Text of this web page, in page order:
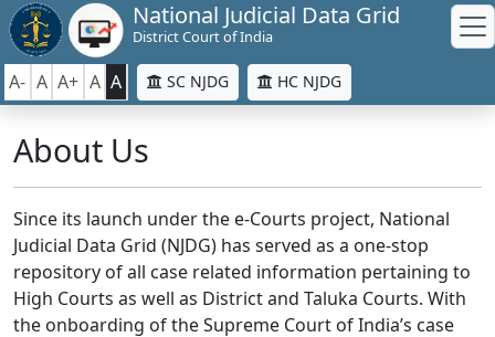
National Judicial Data Grid
District Court of India
A- A A+ A A SC NJDG HC NJDG
About Us
Since its launch under the e-Courts project, National
Judicial Data Grid (NJDG) has served as a one-stop
repository of all case related information pertaining to
High Courts as well as District and Taluka Courts. With
the onboarding of the Supreme Court of India’s case